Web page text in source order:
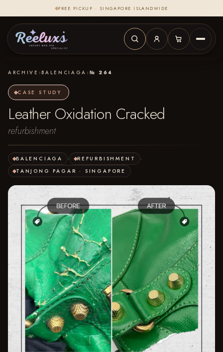
FREE PICKUP · SINGAPORE ISLANDWIDE
ARCHIVE › BALENCIAGA › № 264
CASE STUDY
Leather Oxidation Cracked
refurbishment
BALENCIAGA · REFURBISHMENT
·
TANJONG PAGAR · SINGAPORE